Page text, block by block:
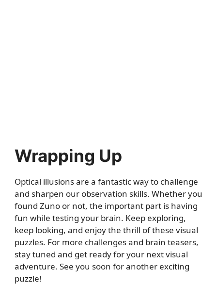
Wrapping Up
Optical illusions are a fantastic way to challenge
and sharpen our observation skills. Whether you
found Zuno or not, the important part is having
fun while testing your brain. Keep exploring,
keep looking, and enjoy the thrill of these visual
puzzles. For more challenges and brain teasers,
stay tuned and get ready for your next visual
adventure. See you soon for another exciting
puzzle!